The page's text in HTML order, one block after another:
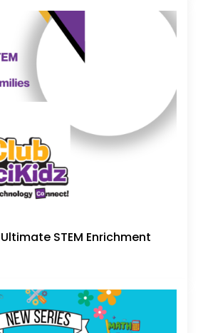
STEM Enrichment